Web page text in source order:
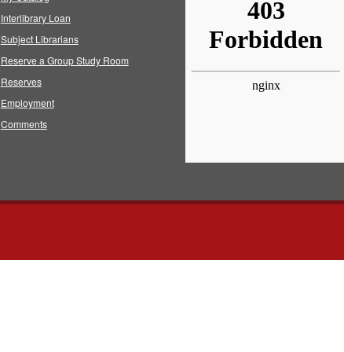
Interlibrary Loan
Subject Librarians
Reserve a Group Study Room
Reserves
Employment
Comments